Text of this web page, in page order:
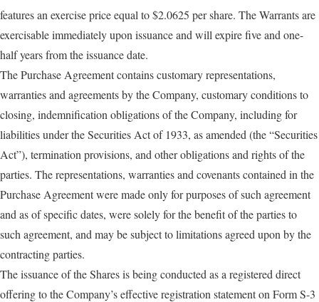
features an exercise price equal to $2.0625 per share. The Warrants are
exercisable immediately upon issuance and will expire five and one-
half years from the issuance date.
The Purchase Agreement contains customary representations,
warranties and agreements by the Company, customary conditions to
closing, indemnification obligations of the Company, including for
liabilities under the Securities Act of 1933, as amended (the “Securities
Act”), termination provisions, and other obligations and rights of the
parties. The representations, warranties and covenants contained in the
Purchase Agreement were made only for purposes of such agreement
and as of specific dates, were solely for the benefit of the parties to
such agreement, and may be subject to limitations agreed upon by the
contracting parties.
The issuance of the Shares is being conducted as a registered direct
offering to the Company’s effective registration statement on Form S-3